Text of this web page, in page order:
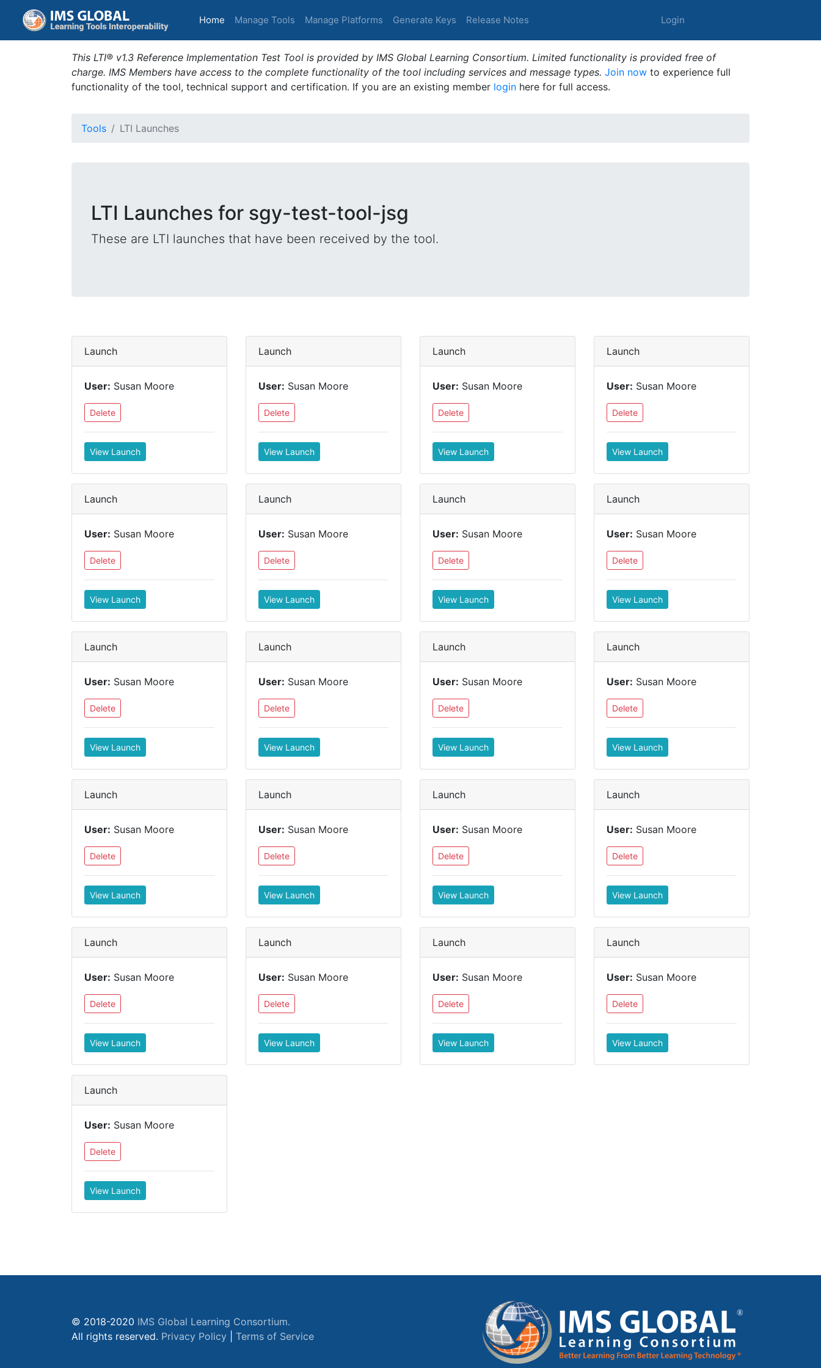
Home (current)
Manage Tools Manage Platforms Generate Keys Release Notes Login
This LTI® v1.3 Reference Implementation Test Tool is provided by IMS Global Learning Consortium. Limited functionality is provided free of
charge. IMS Members have access to the complete functionality of the tool including services and message types. Join now to experience full
functionality of the tool, technical support and certification. If you are an existing member login here for full access.
Tools LTI Launches
LTI Launches for sgy-test-tool-jsg
These are LTI launches that have been received by the tool.
Launch
User: Susan Moore
Delete
View Launch
Launch
User: Susan Moore
Delete
View Launch
Launch
User: Susan Moore
Delete
View Launch
Launch
User: Susan Moore
Delete
View Launch
Launch
User: Susan Moore
Delete
View Launch
Launch
User: Susan Moore
Delete
View Launch
Launch
User: Susan Moore
Delete
View Launch
Launch
User: Susan Moore
Delete
View Launch
Launch
User: Susan Moore
Delete
View Launch
Launch
User: Susan Moore
Delete
View Launch
Launch
User: Susan Moore
Delete
View Launch
Launch
User: Susan Moore
Delete
View Launch
Launch
User: Susan Moore
Delete
View Launch
Launch
User: Susan Moore
Delete
View Launch
Launch
User: Susan Moore
Delete
View Launch
Launch
User: Susan Moore
Delete
View Launch
Launch
User: Susan Moore
Delete
View Launch
Launch
User: Susan Moore
Delete
View Launch
Launch
User: Susan Moore
Delete
View Launch
Launch
User: Susan Moore
Delete
View Launch
Launch
User: Susan Moore
Delete
View Launch
© 2018-2020 IMS Global Learning Consortium.
All rights reserved. Privacy Policy Terms of Service